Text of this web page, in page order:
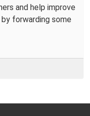
and help improve
forwarding some